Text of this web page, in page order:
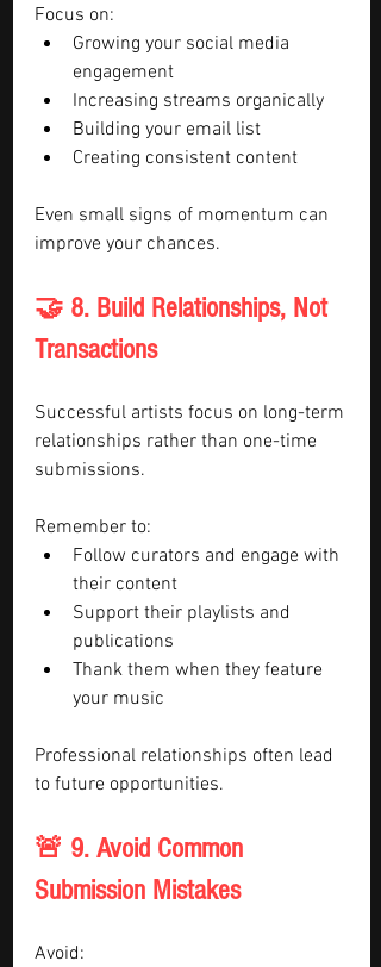
Focus on:
Growing your social media
engagement
Increasing streams organically
Building your email list
Creating consistent content
Even small signs of momentum can
improve your chances.
🤝 8. Build Relationships, Not
Transactions
Successful artists focus on long-term
relationships rather than one-time
submissions.
Remember to:
Follow curators and engage with
their content
Support their playlists and
publications
Thank them when they feature
your music
Professional relationships often lead
to future opportunities.
🚨 9. Avoid Common
Submission Mistakes
Avoid: